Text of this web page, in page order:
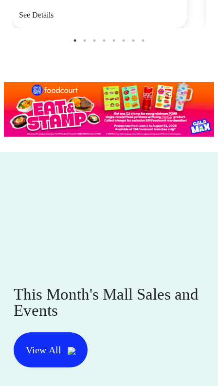
See Details
This Month's Mall Sales and
Events
View All